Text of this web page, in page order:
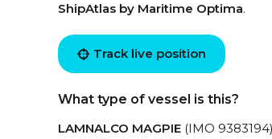
ShipAtlas by Maritime Optima.
Track live position
What type of vessel is this?
LAMNALCO MAGPIE (IMO